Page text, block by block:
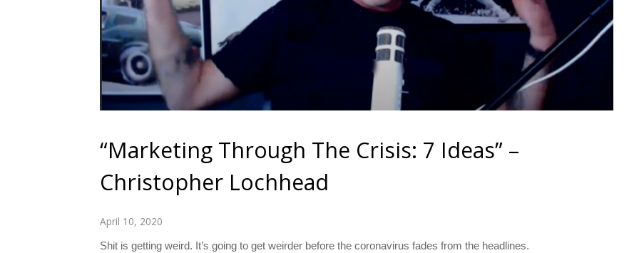
“Marketing Through The Crisis: 7 Ideas” –
Christopher Lochhead
April 10, 2020
Shit is getting weird. It’s going to get weirder before the coronavirus fades from the headlines.